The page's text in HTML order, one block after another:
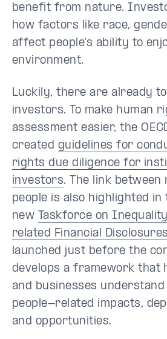
benefit from nature.
how factors like race,
affect people’s ability to
environment.
Luckily, there are already
investors. To make human
assessment easier, the
created guidelines for
rights due diligence for
investors. The link between
people is also highlighted in
new
Taskforce on
related Financial
launched just before the
develops a framework that
and businesses
people-related impacts,
and opportunities.